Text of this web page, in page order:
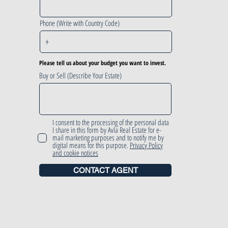
Phone (Write with Country Code)
Please tell us about your budget you want to invest.
Buy or Sell (Describe Your Estate)
I consent to the processing of the personal data
I share in this form by Avla Real Estate for e-
mail marketing purposes and to notify me by
digital means for this purpose. Privacy Policy
and cookie notices
CONTACT AGENT